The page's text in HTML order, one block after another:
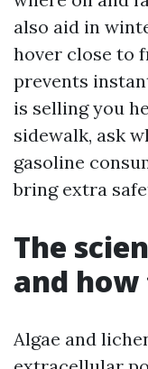
also aid in
hover close to
prevents
is selling you
sidewalk, ask
gasoline
bring extra
The
and
Algae and